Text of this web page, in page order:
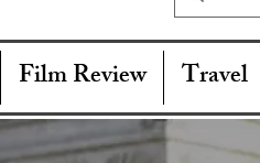
Film Review Travel